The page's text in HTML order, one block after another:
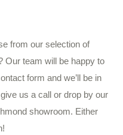
from our selection of
Our team will be happy to
form and we’ll be in
us a call or drop by our
showroom. Either